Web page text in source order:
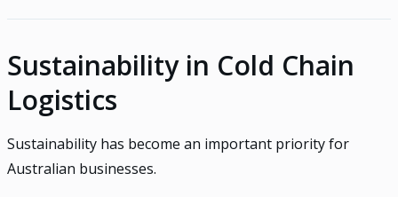
Sustainability in Cold Chain
Logistics
Sustainability has become an important priority for
Australian businesses.